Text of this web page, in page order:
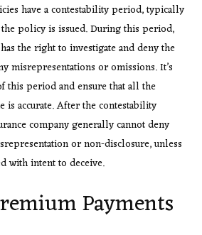
have a contestability period, typically
policy is issued. During this period,
the right to investigate and deny the
misrepresentations or omissions. It’s
this period and ensure that all the
accurate. After the contestability
company generally cannot deny
or non-disclosure, unless
with intent to deceive.
Payments